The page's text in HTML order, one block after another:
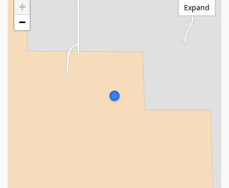
+
−
Expand